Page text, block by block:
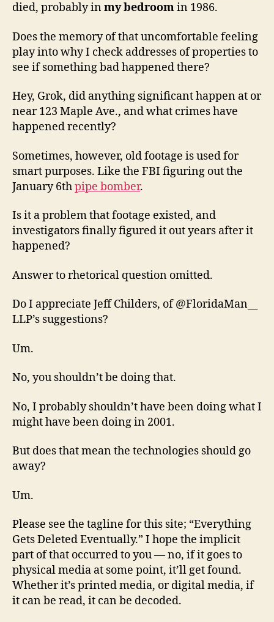
died, probably inmy bedroomin 1986.
Does the memory of that uncomfortable feeling
play into why I check addresses of properties to
see if something bad happened there?
Hey, Grok, did anything significant happen at or
near 123 Maple Ave., and what crimes have
happened recently?
Sometimes, however, old footage is used for
smart purposes. Like the FBI figuring out the
January 6thpipe bomber.
Is it a problem that footage existed, and
investigators finally figured it out years after it
happened?
Answer to rhetorical question omitted.
Do I appreciate Jeff Childers, of @FloridaMan__
LLP’s suggestions?
Um.
No, you shouldn’t be doing that.
No, I probably shouldn’t have been doing what I
might have been doing in 2001.
But does that mean the technologies should go
away?
Um.
Please see the tagline for this site; “Everything
Gets Deleted Eventually.” I hope the implicit
part of that occurred to you — no, if it goes to
physical media at some point, it’ll get found.
Whether it’s printed media, or digital media, if
it can be read, it can be decoded.